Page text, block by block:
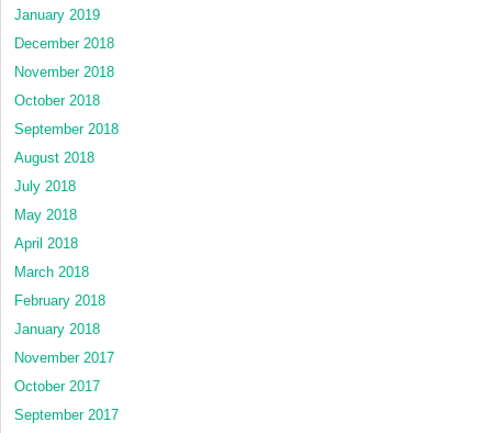
January 2019
December 2018
November 2018
October 2018
September 2018
August 2018
July 2018
May 2018
April 2018
March 2018
February 2018
January 2018
November 2017
October 2017
September 2017